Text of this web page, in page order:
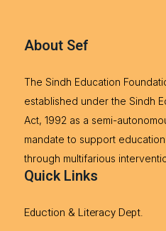
About Sef
The Sindh Education
established under the Sindh
Act, 1992 as a semi-
mandate to support
through multifarious
Quick Links
Eduction & Literacy Dept.